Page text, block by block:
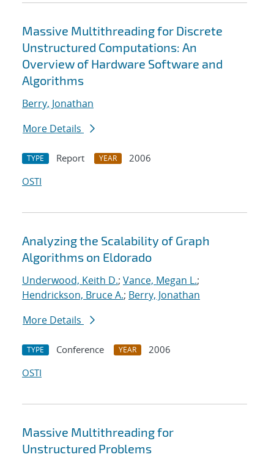
Massive Multithreading for Discrete
Unstructured Computations: An
Overview of Hardware Software and
Algorithms
Berry, Jonathan
More Details
TYPE Report YEAR
2006
OSTI
Analyzing the Scalability of Graph
Algorithms on Eldorado
Underwood, Keith D.; Vance, Megan L.;
Hendrickson, Bruce A.; Berry, Jonathan
More Details
TYPE Conference YEAR
2006
OSTI
Massive Multithreading for
Unstructured Problems